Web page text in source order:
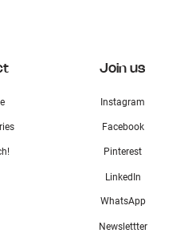
Join us
Instagram
Facebook
Pinterest
LinkedIn
WhatsApp
Newslettter